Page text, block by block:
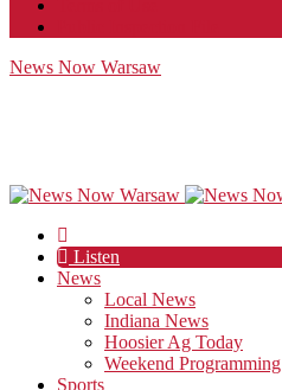
News Now Warsaw
Listen
News
Local News
Indiana News
Hoosier Ag Today
Weekend Programming
Sports